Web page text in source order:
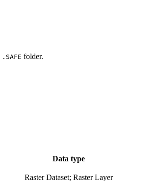
.SAFE folder.
Data type
Raster Dataset; Raster Layer